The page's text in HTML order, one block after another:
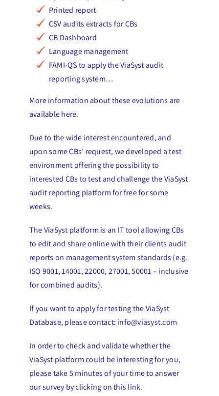
Printed report
CSV audits extracts for CBs
CB Dashboard
Language management
FAMI-QS to apply the ViaSyst audit
reporting system…
More information about these evolutions are
available here.
Due to the wide interest encountered, and
upon some CBs’ request, we developed a test
environment offering the possibility to
interested CBs to test and challenge the ViaSyst
audit reporting platform for free for some
weeks.
The ViaSyst platform is an IT tool allowing CBs
to edit and share online with their clients audit
reports on management system standards (e.g.
ISO 9001, 14001, 22000, 27001, 50001 – inclusive
for combined audits).
If you want to apply for testing the ViaSyst
Database, please contact: info@viasyst.com
In order to check and validate whether the
ViaSyst platform could be interesting for you,
please take 5 minutes of your time to answer
our survey by clicking on this link.